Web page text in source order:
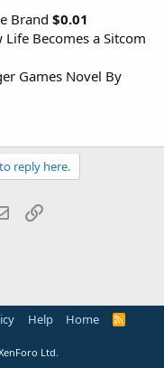
Brand $0.01
Becomes a Sitcom
Games Novel By
reply here.
Email
Help Home
R
Ltd.